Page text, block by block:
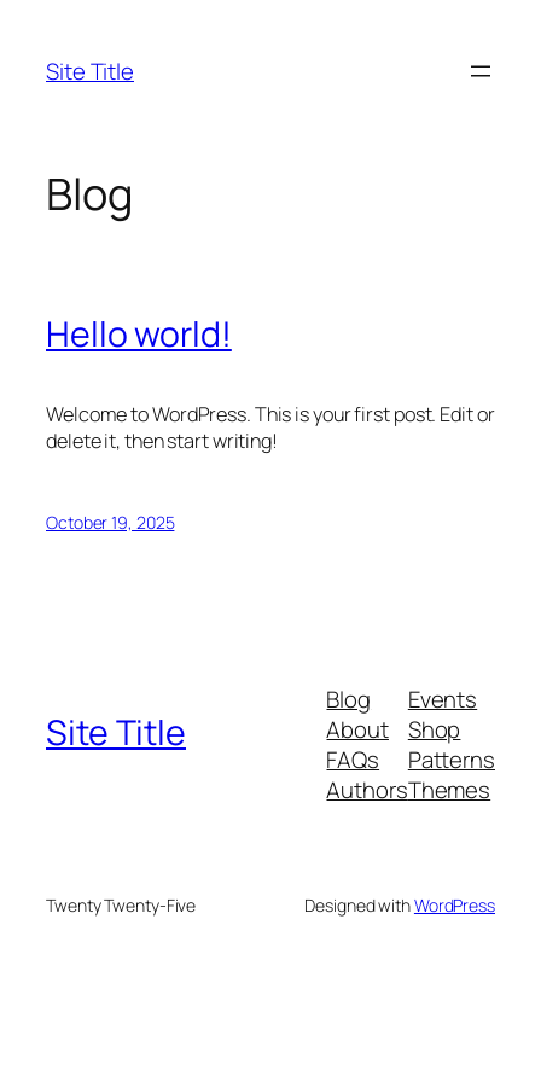
content
Site Title
Blog
Hello world!
Welcome to WordPress. This is your first post. Edit or
delete it, then start writing!
October 19, 2025
Site Title
Blog
About
FAQs
Authors
Events
Shop
Patterns
Themes
Twenty Twenty-Five Designed withWordPress